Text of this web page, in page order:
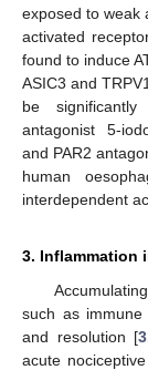
exposed to weak
activated
found to induce
ASIC3 and
be
antagonist 5-
and PAR2
human
interdependent
3. Inflammation
such as
and resolution [
acute